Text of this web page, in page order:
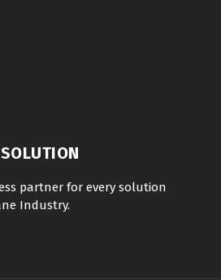
SOLUTION
partner for every solution
Industry.